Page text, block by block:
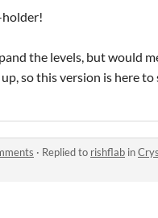
holder!
the levels, but would
so this version is here to
· Replied to rishflab in